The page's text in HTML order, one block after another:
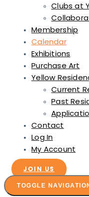
Clubs at
Membership
Calendar
Exhibitions
Purchase Art
Yellow
Current
Past
Contact
Log In
My Account
JOIN US
TOGGLE